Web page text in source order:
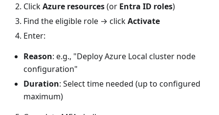
ClickAzure resources(or Entra ID roles)
Find the eligible role → clickActivate
Enter:
Reason: e.g., "Deploy Azure Local cluster node
configuration"
Duration: Select time needed (up to configured
maximum)